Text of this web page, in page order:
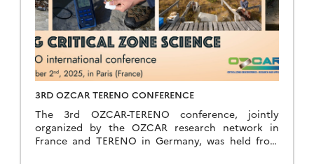
3RD OZCAR TERENO CONFERENCE
The 3rd OZCAR-TERENO conference, jointly
organized by the OZCAR research network in
France and TERENO in Germany, was held from